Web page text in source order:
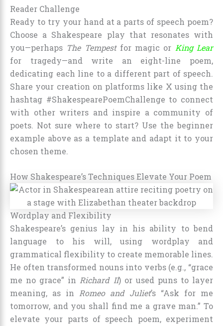
Reader Challenge
Ready to try your hand at a parts of speech poem?
Choose a Shakespeare play that resonates with
you—perhaps The Tempestfor magic or King Lear
for tragedy—and write an eight-line poem,
dedicating each line to a different part of speech.
Share your creation on platforms like X using the
hashtag #ShakespearePoemChallenge to connect
with other writers and inspire a community of
poets. Not sure where to start? Use the beginner
example above as a template and adapt it to your
chosen theme.
How Shakespeare’s Techniques Elevate Your Poem
Wordplay and Flexibility
Shakespeare’s genius lay in his ability to bend
language to his will, using wordplay and
grammatical flexibility to create memorable lines.
He often transformed nouns into verbs (e.g., “grace
me no grace” inRichard II) or used puns to layer
meaning, as in Romeo and Juliet’s “Ask for me
tomorrow, and you shall find me a grave man.” To
elevate your parts of speech poem, experiment